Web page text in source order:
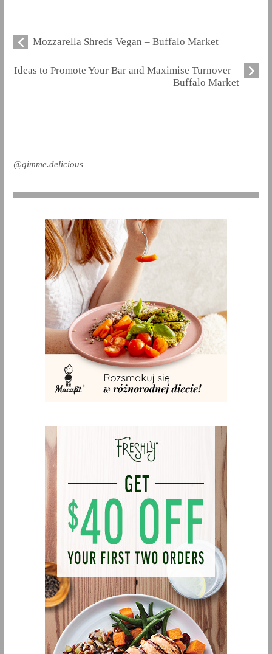
Mozzarella Shreds Vegan – Buffalo Market
Ideas to Promote Your Bar and Maximise Turnover –
Buffalo Market
@gimme.delicious